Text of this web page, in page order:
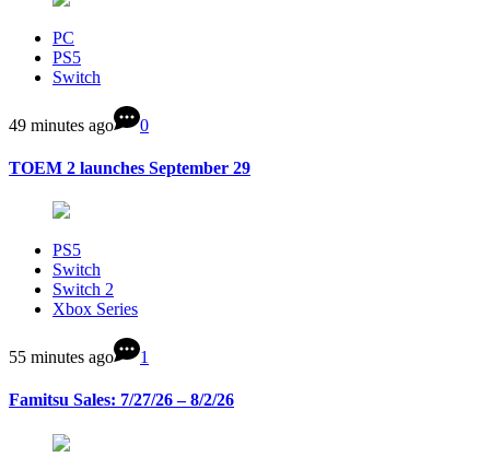
PC
PS5
Switch
49 minutes ago 0
TOEM 2 launches September 29
PS5
Switch
Switch 2
Xbox Series
55 minutes ago 1
Famitsu Sales: 7/27/26 – 8/2/26